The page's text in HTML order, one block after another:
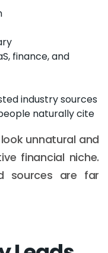
finance, and
industry sources
naturally cite
unnatural and
financial niche.
sources are far